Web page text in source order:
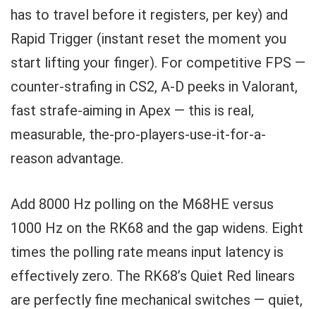
has to travel before it registers, per key) and
Rapid Trigger (instant reset the moment you
start lifting your finger). For competitive FPS —
counter-strafing in CS2, A-D peeks in Valorant,
fast strafe-aiming in Apex — this is real,
measurable, the-pro-players-use-it-for-a-
reason advantage.
Add 8000 Hz polling on the M68HE versus
1000 Hz on the RK68 and the gap widens. Eight
times the polling rate means input latency is
effectively zero. The RK68’s Quiet Red linears
are perfectly fine mechanical switches — quiet,